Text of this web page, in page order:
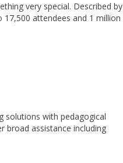
very special. Described by
attendees and 1 million
solutions with pedagogical
broad assistance including